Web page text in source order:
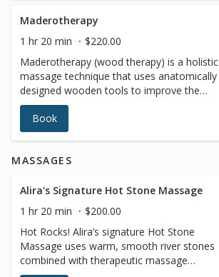
thighs, buttocks, love handles and
abdomen).
Maderotherapy
1 hr 20 min
$220.00
Maderotherapy (wood therapy) is a holistic
massage technique that uses anatomically
designed wooden tools to improve the
body's size and proportions while
improving overall health. These
instruments allow highly targeted pressure
thighs, buttocks, love handles and
Book
MASSAGES
Alira's Signature Hot Stone Massage
1 hr 20 min
$200.00
Hot Rocks! Alira’s signature Hot Stone
Massage uses warm, smooth river stones
combined with therapeutic massage